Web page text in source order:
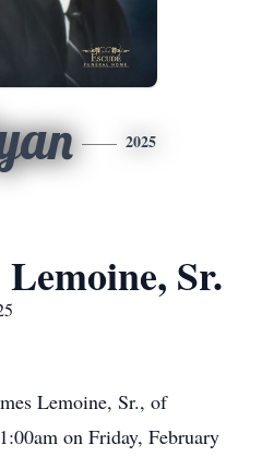
2025
Sr.
Lemoine, Sr., of
on Friday, February